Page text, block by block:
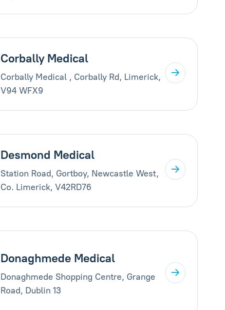
Corbally Medical
Corbally Medical , Corbally Rd, Limerick,
V94 WFX9
Desmond Medical
Station Road, Gortboy, Newcastle West,
Co. Limerick, V42RD76
Donaghmede Medical
Donaghmede Shopping Centre, Grange
Road, Dublin 13